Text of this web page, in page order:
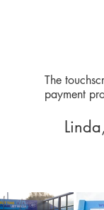
The
payment